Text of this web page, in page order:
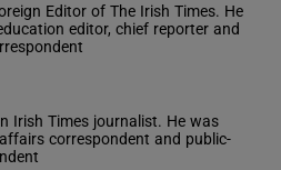
Editor of The Irish Times. He
editor, chief reporter and
window
Irish Times journalist. He was
correspondent and public-